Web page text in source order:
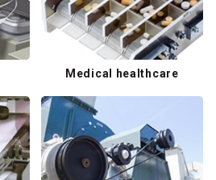
Medical healthcare